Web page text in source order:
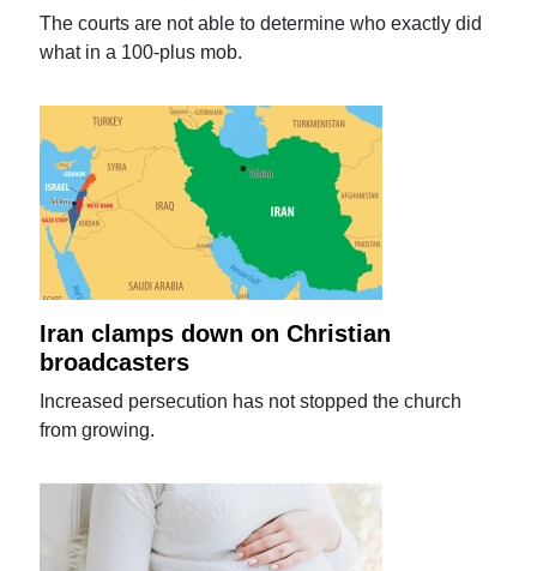
The courts are not able to determine who exactly did
what in a 100-plus mob.
Iran clamps down on Christian
broadcasters
Increased persecution has not stopped the church
from growing.